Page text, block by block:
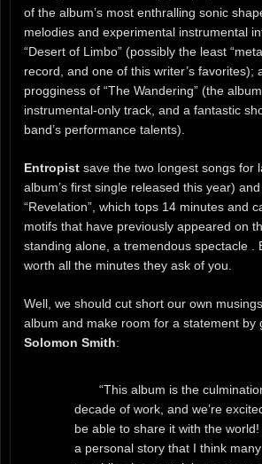
of the album’s most enthralling sonic
melodies and experimental instrumental
“Desert of Limbo” (possibly the least
record, and one of this writer’s favorites);
progginess of “The Wandering” (the
instrumental-only track, and a fantastic
band’s performance talents).
Entropist save the two longest songs for
album’s first single released this year)
“Revelation”, which tops 14 minutes and
motifs that have previously appeared on
standing alone, a tremendous spectacle .
worth all the minutes they ask of you.
Well, we should cut short our own
album and make room for a statement by
Solomon Smith:
“This album is the
decade of work, and we’re
be able to share it with the
a personal story that I think